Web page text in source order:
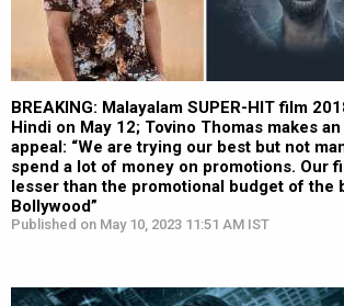
BREAKING: Malayalam SUPER-HIT film
Hindi on May 12; Tovino Thomas makes an
appeal: “We are trying our best but not
spend a lot of money on promotions. Our
lesser than the promotional budget of the
Bollywood”
Published on May 10, 2023 11:51 AM IST